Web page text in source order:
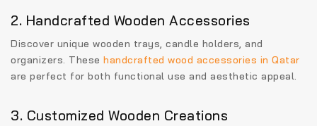
2. Handcrafted Wooden Accessories
Discover unique wooden trays, candle holders, and
organizers. These handcrafted wood accessories in Qatar
are perfect for both functional use and aesthetic appeal.
3. Customized Wooden Creations